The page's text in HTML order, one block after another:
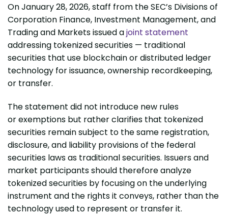
On January 28, 2026, staff from the SEC’s Divisions of
Corporation Finance, Investment Management, and
Trading and Markets issued ajoint statement
addressing tokenized securities — traditional
securities that use blockchain or distributed ledger
technology for issuance, ownership recordkeeping,
or transfer.
The statement did not introduce new rules
or exemptions but rather clarifies that tokenized
securities remain subject to the same registration,
disclosure, and liability provisions of the federal
securities laws as traditional securities. Issuers and
market participants should therefore analyze
tokenized securities by focusing on the underlying
instrument and the rights it conveys, rather than the
technology used to represent or transfer it.